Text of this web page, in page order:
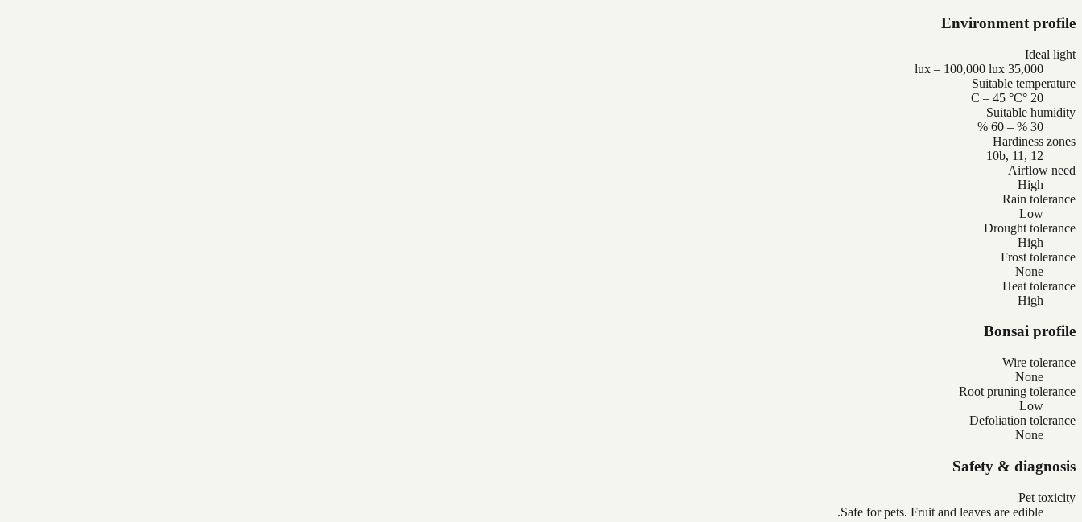
Environment profile
Ideal light
35,000 lux – 100,000 lux
Suitable temperature
20 °C – 45 °C
Suitable humidity
30 % – 60 %
Hardiness zones
10b, 11, 12
Airflow need
High
Rain tolerance
Low
Drought tolerance
High
Frost tolerance
None
Heat tolerance
High
Bonsai profile
Wire tolerance
None
Root pruning tolerance
Low
Defoliation tolerance
None
Safety & diagnosis
Pet toxicity
Safe for pets. Fruit and leaves are edible.